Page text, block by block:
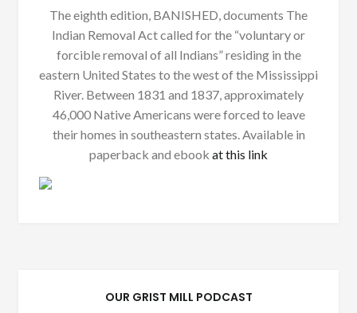
The eighth edition, BANISHED, documents The
Indian Removal Act called for the “voluntary or
forcible removal of all Indians” residing in the
eastern United States to the west of the Mississippi
River. Between 1831 and 1837, approximately
46,000 Native Americans were forced to leave
their homes in southeastern states. Available in
paperback and ebook at this link
OUR GRIST MILL PODCAST